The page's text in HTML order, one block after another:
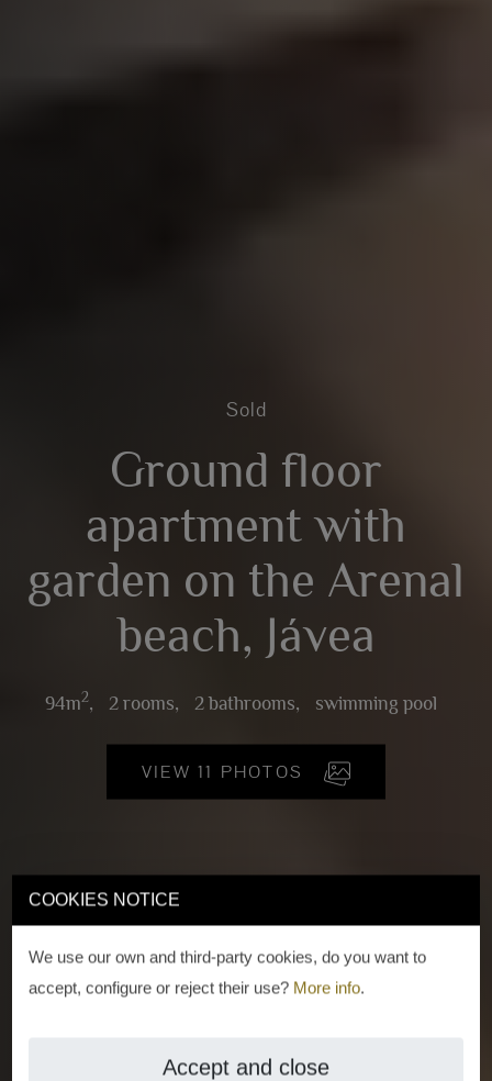
COOKIES NOTICE
We use our own and third-party cookies, do you want to
accept, configure or reject their use? More info.
Accept and close
Sold
Ground floor
apartment with
garden on the Arenal
beach, Jávea
94m2, 2 rooms, 2 bathrooms, swimming pool
VIEW 11 PHOTOS